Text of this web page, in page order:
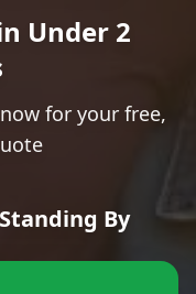
Under 2
for your free,
By